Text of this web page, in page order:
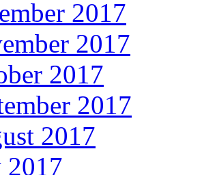
2017
2017
2017
2017
2017
2017